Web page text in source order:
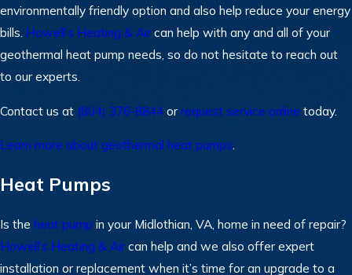
environmentally friendly option and also help reduce your energy
bills. Howell’s Heating & Air can help with any and all of your
geothermal heat pump needs, so do not hesitate to reach out
to our experts.
Contact us at (804) 376-8844 orrequest service online today.
Learn more about geothermal heat pumps.
Heat Pumps
Is the heat pump in your Midlothian, VA, home in need of repair?
Howell’s Heating & Air can help and we also offer expert
installation or replacement when it’s time for an upgrade to a